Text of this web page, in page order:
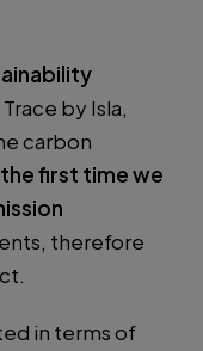
by Isla,
carbon
the first time we
therefore
in terms of